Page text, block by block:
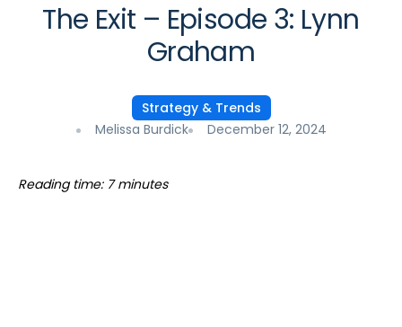
The Exit – Episode 3: Lynn
Graham
Strategy & Trends
Melissa Burdick
December 12, 2024
Reading time: 7 minutes